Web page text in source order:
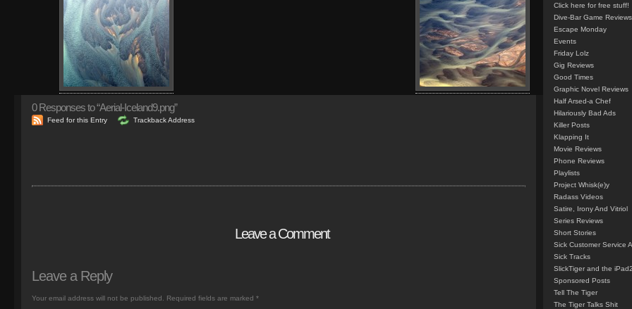
0Responses to “Aerial-Iceland9.png”
Feed for this Entry Trackback Address
Leave a Comment
Leave a Reply
Your email address will not be published. Required fields are marked *
Click here for free stuff!
Dive-Bar Game Reviews
Escape Monday
Events
Friday Lolz
Gig Reviews
Good Times
Graphic Novel Reviews
Half Arsed-a Chef
Hilariously Bad Ads
Killer Posts
Klapping It
Movie Reviews
Phone Reviews
Playlists
Project Whisk(e)y
Radass Videos
Satire, Irony And Vitriol
Series Reviews
Short Stories
Sick Customer Service
Sick Tracks
SlickTiger and the iPad2
Sponsored Posts
Tell The Tiger
The Tiger Talks Shit